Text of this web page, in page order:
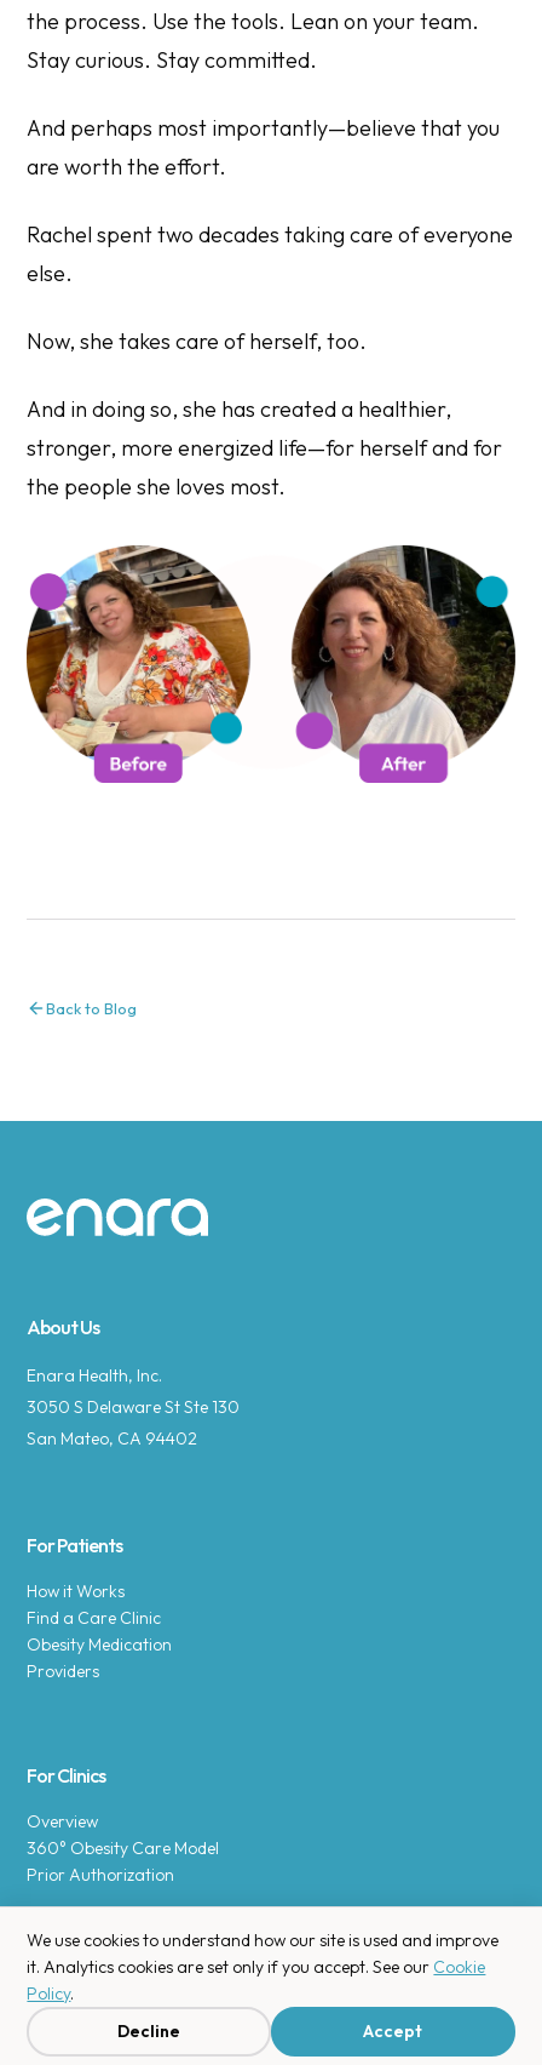
the process. Use the tools. Lean on your team.
Stay curious. Stay committed.
And perhaps most importantly—believe that you
are worth the effort.
Rachel spent two decades taking care of everyone
else.
Now, she takes care of herself, too.
And in doing so, she has created a healthier,
stronger, more energized life—for herself and for
the people she loves most.
Back to Blog
Site footer
About Us
Enara Health, Inc.
3050 S Delaware St Ste 130
San Mateo, CA 94402
For Patients
How it Works
Find a Care Clinic
Obesity Medication
Providers
For Clinics
Overview
360° Obesity Care Model
Prior Authorization
Copyright © 2025 Enara Health, Inc.Privacy Policy.
We use cookies to understand how our site is used and improve
it. Analytics cookies are set only if you accept. See our Cookie
Policy.
Decline
Accept